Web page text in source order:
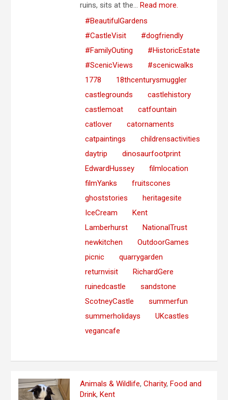
ruins, sits at the...Read more.
#BeautifulGardens
#CastleVisit
#dogfriendly
#FamilyOuting
#HistoricEstate
#ScenicViews
#scenicwalks
1778
18thcenturysmuggler
castlegrounds
castlehistory
castlemoat
catfountain
catlover
catornaments
catpaintings
childrensactivities
daytrip
dinosaurfootprint
EdwardHussey
filmlocation
filmYanks
fruitscones
ghoststories
heritagesite
IceCream
Kent
Lamberhurst
NationalTrust
newkitchen
OutdoorGames
picnic
quarrygarden
returnvisit
RichardGere
ruinedcastle
sandstone
ScotneyCastle
summerfun
summerholidays
UKcastles
vegancafe
Animals & Wildlife,Charity,Food and
Drink,Kent